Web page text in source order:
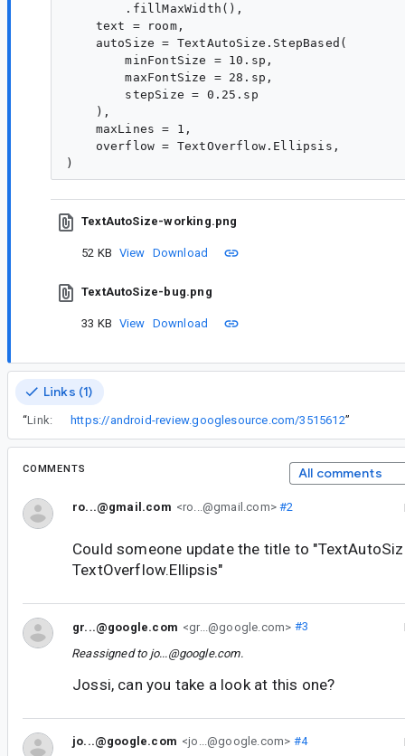
        .fillMaxWidth(),
    text = room,
    autoSize = TextAutoSize.StepBased(
        minFontSize = 10.sp,
        maxFontSize = 28.sp,
        stepSize = 0.25.sp
    ),
    maxLines = 1,
    overflow = TextOverflow.Ellipsis,
TextAutoSize-working.png
52 KB View Download
TextAutoSize-bug.png
33 KB View Download
Links (1)
“Link: https://android-review.googlesource.com/3515612”
COMMENTS All comments
ro...@gmail.com <ro...@gmail.com>#2
Could someone update the title to
TextOverflow.Ellipsis"
gr...@google.com <gr...@google.com> #3
Reassigned to jo...@google.com.
Jossi, can you take a look at this one?
jo...@google.com <jo...@google.com> #4